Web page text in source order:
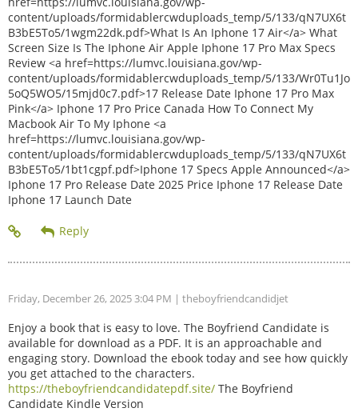
content/uploads/formidablercwduploads_temp/5/133/qN7UX6t
B3bE5To5/1wgm22dk.pdf>What Is An Iphone 17 Air</a> What
Screen Size Is The Iphone Air Apple Iphone 17 Pro Max Specs
Review <a href=https://lumvc.louisiana.gov/wp-
content/uploads/formidablercwduploads_temp/5/133/Wr0Tu1Jo
5oQ5WO5/15mjd0c7.pdf>17 Release Date Iphone 17 Pro Max
Pink</a> Iphone 17 Pro Price Canada How To Connect My
Macbook Air To My Iphone <a
href=https://lumvc.louisiana.gov/wp-
content/uploads/formidablercwduploads_temp/5/133/qN7UX6t
B3bE5To5/1bt1cgpf.pdf>Iphone 17 Specs Apple Announced</a>
Iphone 17 Pro Release Date 2025 Price Iphone 17 Release Date
Iphone 17 Launch Date
Friday, December 26, 2025 3:04 PM | theboyfriendcandidjet
Enjoy a book that is easy to love. The Boyfriend Candidate is
available for download as a PDF. It is an approachable and
engaging story. Download the ebook today and see how quickly
you get attached to the characters.
https://theboyfriendcandidatepdf.site/ The Boyfriend
Candidate Kindle Version